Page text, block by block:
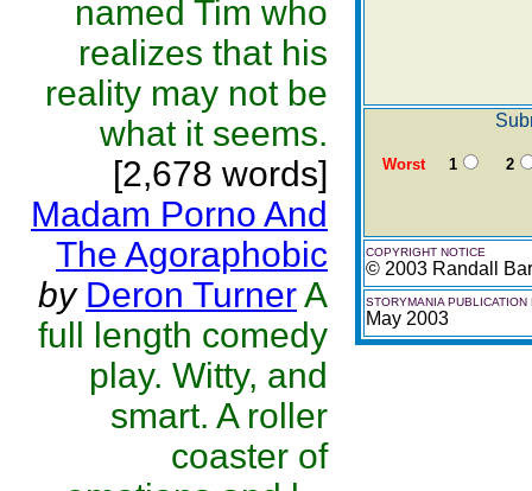
named Tim who
realizes that his
reality may not be
what it seems.
[2,678 words]
Madam Porno And
The Agoraphobic
by Deron TurnerA
full length comedy
play. Witty, and
smart. A roller
coaster of
Worst1 2
COPYRIGHT NOTICE
© 2003 Randall
STORYMANIA PUBLICATION
May 2003